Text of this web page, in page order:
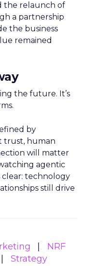
the relaunch of
a partnership
the business
remained
the future. It’s
by
trust, human
will matter
agentic
clear: technology
still drive
NRF
Strategy